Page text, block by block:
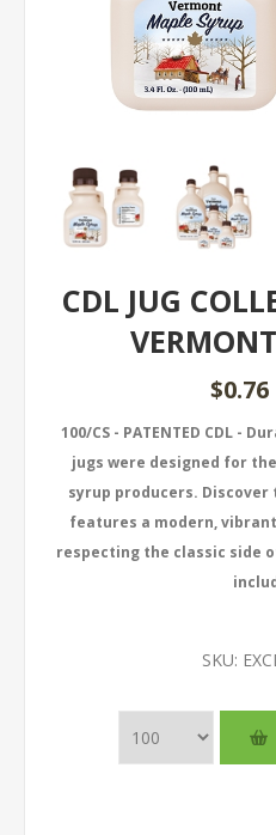
CDL JUG
$0.76
100/CS - PATENTED CDL -
jugs were designed for
syrup producers.
features a modern,
respecting the classic side
SKU: